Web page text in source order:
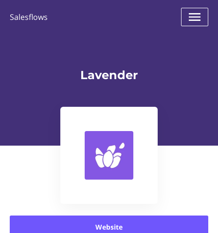
Salesflows
Lavender
Website